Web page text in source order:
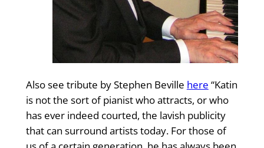
Also see tribute by Stephen Beville here “Katin
is not the sort of pianist who attracts, or who
has ever indeed courted, the lavish publicity
that can surround artists today. For those of